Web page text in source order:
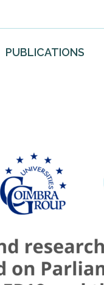
PUBLICATIONS